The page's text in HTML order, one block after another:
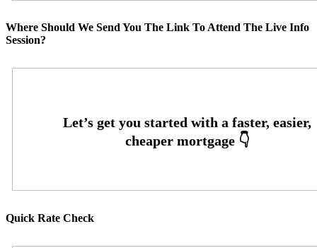
Where Should We Send You The Link To Attend The Live Info
Session?
Quick Rate Check